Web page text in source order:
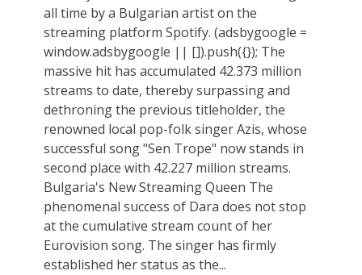
all time by a Bulgarian artist on the
streaming platform Spotify. (adsbygoogle =
window.adsbygoogle || []).push({}); The
massive hit has accumulated 42.373 million
streams to date, thereby surpassing and
dethroning the previous titleholder, the
renowned local pop-folk singer Azis, whose
successful song "Sen Trope" now stands in
second place with 42.227 million streams.
Bulgaria's New Streaming Queen The
phenomenal success of Dara does not stop
at the cumulative stream count of her
Eurovision song. The singer has firmly
established her status as the...